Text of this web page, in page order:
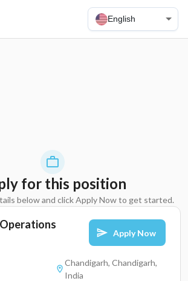
English
for this position
below and click Apply Now to get started.
Apply Now
Chandigarh, Chandigarh,
India